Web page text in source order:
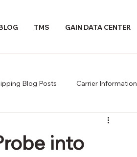
TMS GAIN DATA CENTER
Blog Posts Carrier Information
into